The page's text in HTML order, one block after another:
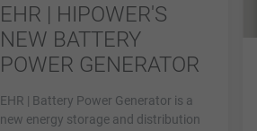
EHR | HIPOWER'S
NEW BATTERY
POWER GENERATOR
EHR | Battery Power Generator is a
new energy storage and distribution